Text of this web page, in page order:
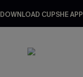
DOWNLOAD CUPSHE APP